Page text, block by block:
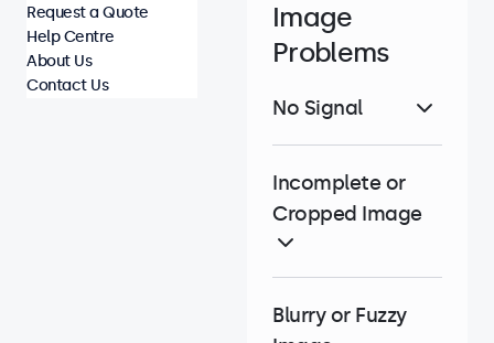
Image
Problems
No Signal
Incomplete or
Cropped Image
Blurry or Fuzzy
Request a Quote
Help Centre
About Us
Contact Us